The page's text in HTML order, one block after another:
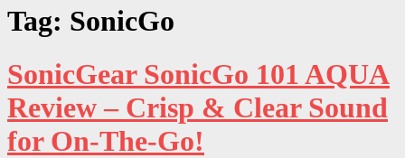
Tag: SonicGo
SonicGear SonicGo 101 AQUA
Review – Crisp & Clear Sound
for On-The-Go!